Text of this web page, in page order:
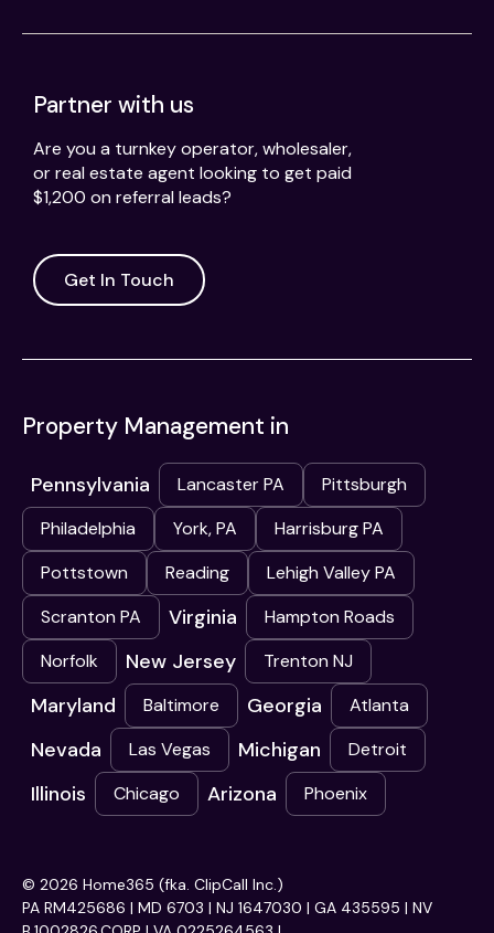
Partner with us
Are you a turnkey operator, wholesaler,
or real estate agent looking to get paid
$1,200 on referral leads?
Get In Touch
Property Management in
Pennsylvania Lancaster PA
Pittsburgh
Philadelphia
York, PA
Harrisburg PA
Pottstown
Reading
Lehigh Valley PA
Scranton PA
Virginia
Hampton Roads
Norfolk
New Jersey Trenton NJ
Maryland Baltimore Georgia Atlanta
Nevada Las Vegas Michigan Detroit
Illinois Chicago Arizona Phoenix
© 2026 Home365 (fka. ClipCall Inc.)
PA RM425686 | MD 6703 | NJ 1647030 | GA 435595 | NV